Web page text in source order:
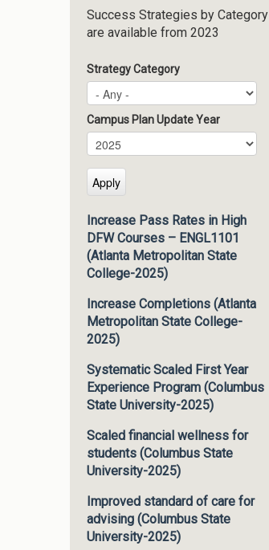
Success Strategies by Category
are available from 2023
Strategy Category
Campus Plan Update Year
Campus Plan Update Year
Year
Increase Pass Rates in High
DFW Courses – ENGL1101
(Atlanta Metropolitan State
College-2025)
Increase Completions (Atlanta
Metropolitan State College-
2025)
Systematic Scaled First Year
Experience Program (Columbus
State University-2025)
Scaled financial wellness for
students (Columbus State
University-2025)
Improved standard of care for
advising (Columbus State
University-2025)